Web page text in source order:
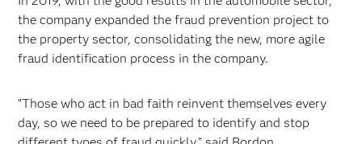
the company expanded the fraud prevention project to
the property sector, consolidating the new, more agile
fraud identification process in the company.
“Those who act in bad faith reinvent themselves every
day, so we need to be prepared to identify and stop